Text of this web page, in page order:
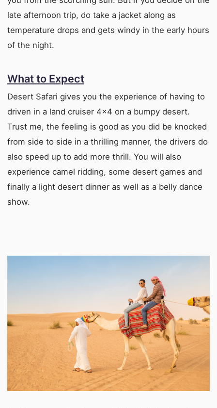
late afternoon trip, do take a jacket along as
temperature drops and gets windy in the early hours
of the night.
What to Expect
Desert Safari gives you the experience of having to
driven in a land cruiser 4×4 on a bumpy desert.
Trust me, the feeling is good as you did be knocked
from side to side in a thrilling manner, the drivers do
also speed up to add more thrill. You will also
experience camel ridding, some desert games and
finally a light desert dinner as well as a belly dance
show.